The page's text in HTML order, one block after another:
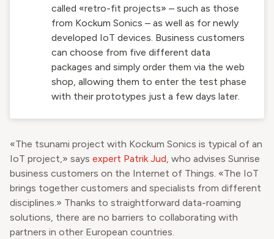
called «retro-fit projects» – such as those
from Kockum Sonics – as well as for newly
developed IoT devices. Business customers
can choose from five different data
packages and simply order them via the web
shop, allowing them to enter the test phase
with their prototypes just a few days later.
«The tsunami project with Kockum Sonics is typical of an
IoT project,» says expert Patrik Jud , who advises Sunrise
business customers on the Internet of Things. «The IoT
brings together customers and specialists from different
disciplines.» Thanks to straightforward data-roaming
solutions, there are no barriers to collaborating with
partners in other European countries.